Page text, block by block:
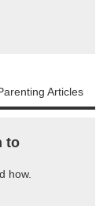
Articles
to
how.